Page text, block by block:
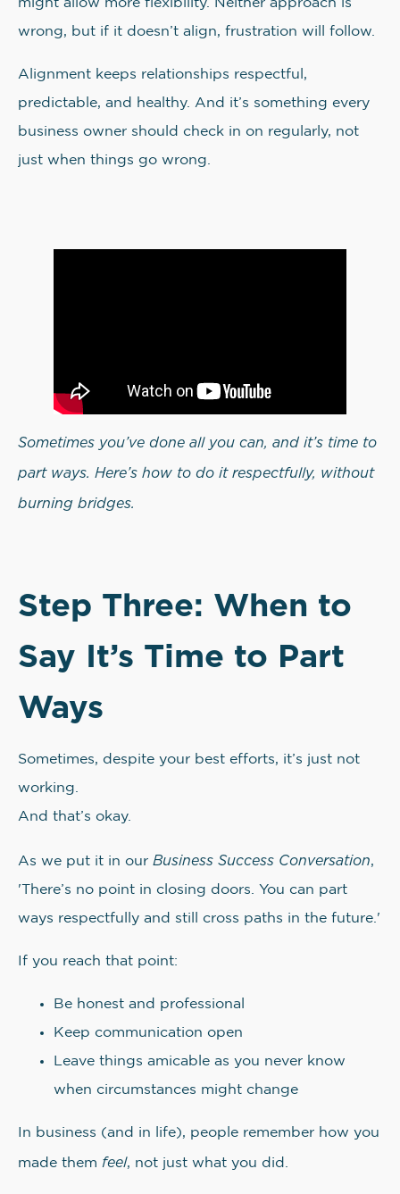
might allow more flexibility. Neither approach is
wrong, but if it doesn’t align, frustration will follow.
Alignment keeps relationships respectful,
predictable, and healthy. And it’s something every
business owner should check in on regularly, not
just when things go wrong.
Sometimes you’ve done all you can, and it’s time to
part ways. Here’s how to do it respectfully, without
burning bridges.
Step Three: When to
Say It’s Time to Part
Ways
Sometimes, despite your best efforts, it’s just not
working.
And that’s okay.
As we put it in our Business Success Conversation,
'There’s no point in closing doors. You can part
ways respectfully and still cross paths in the future.'
If you reach that point:
Be honest and professional
Keep communication open
Leave things amicable as you never know
when circumstances might change
In business (and in life), people remember how you
made them feel, not just what you did.